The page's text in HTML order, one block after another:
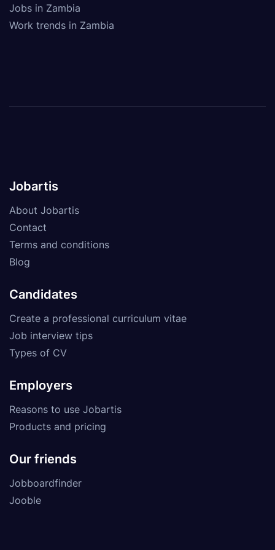
Jobs in Zambia
Work trends in Zambia
Jobartis
About Jobartis
Contact
Terms and conditions
Blog
Candidates
Create a professional curriculum vitae
Job interview tips
Types of CV
Employers
Reasons to use Jobartis
Products and pricing
Our friends
Jobboardfinder
Jooble